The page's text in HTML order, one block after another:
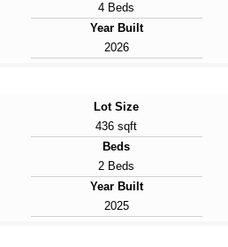
4 Beds
Year Built
2026
Lot Size
436 sqft
Beds
2 Beds
Year Built
2025